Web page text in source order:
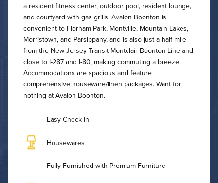
a resident fitness center, outdoor pool, resident lounge,
and courtyard with gas grills. Avalon Boonton is
convenient to Florham Park, Montville, Mountain Lakes,
Morristown, and Parsippany, and is also just a half-mile
from the New Jersey Transit Montclair-Boonton Line and
close to I-287 and I-80, making commuting a breeze.
Accommodations are spacious and feature
comprehensive houseware/linen packages. Want for
nothing at Avalon Boonton.
Easy Check-In
Housewares
Fully Furnished with Premium Furniture